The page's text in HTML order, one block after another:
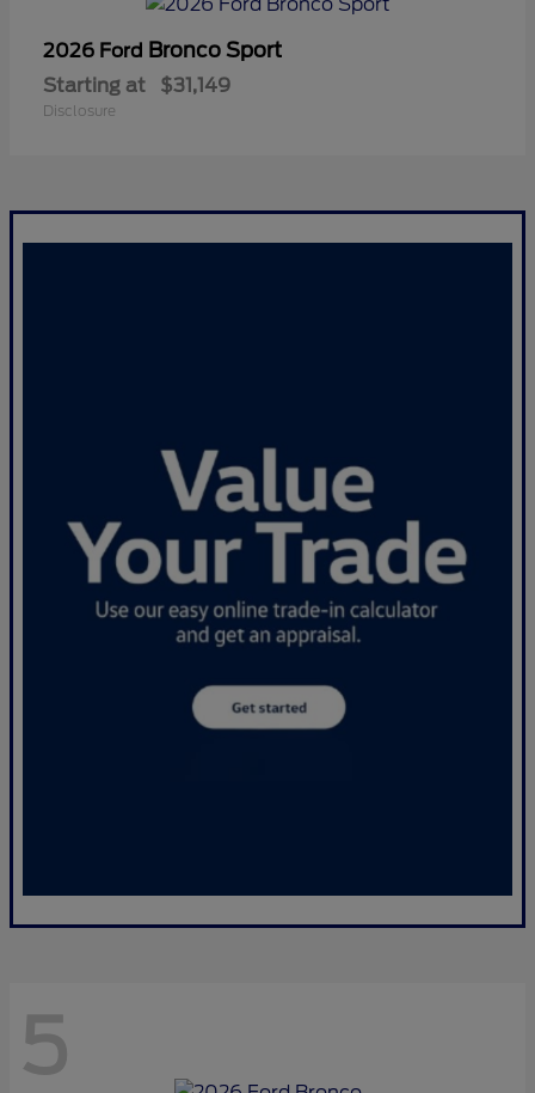
2026 Ford Bronco Sport
Starting at $31,149
Disclosure
5